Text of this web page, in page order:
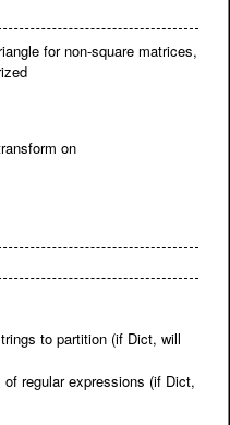
for non-square matrices,
on
to partition (if Dict, will
regular expressions (if Dict,